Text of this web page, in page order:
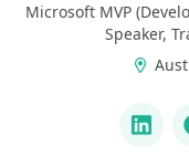
Microsoft MVP
Speaker,